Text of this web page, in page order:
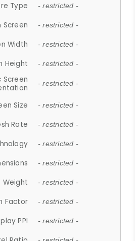
Type - restricted -
Screen - restricted -
Width - restricted -
Height - restricted -
Screen
- restricted -
Size - restricted -
Rate - restricted -
- restricted -
- restricted -
Weight - restricted -
Factor - restricted -
PPI - restricted -